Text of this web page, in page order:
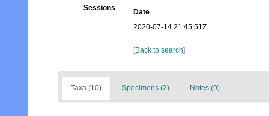
Sessions
Date
2020-07-14 21:45:51Z
[Back to search]
Taxa (10) Specimens (2) Notes (9)